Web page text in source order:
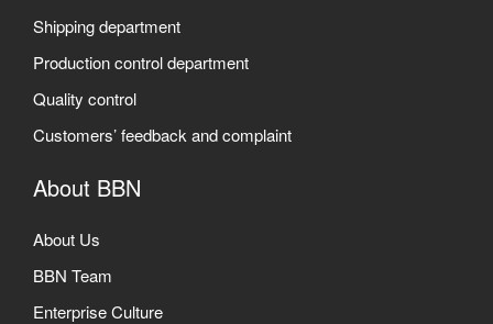
Shipping department
Production control department
Quality control
Customers’ feedback and complaint
About BBN
About Us
BBN Team
Enterprise Culture